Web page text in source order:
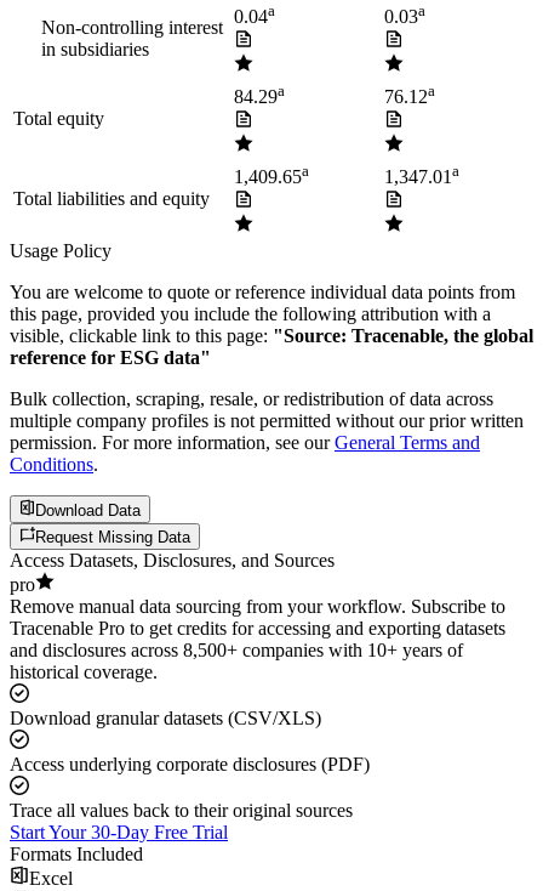
Non-controlling interest
in subsidiaries
0.04a 0.03a
Total equity
84.29a 76.12a
Total liabilities and equity
1,409.65a 1,347.01a
Usage Policy
You are welcome to quote or reference individual data points from
this page, provided you include the following attribution with a
visible, clickable link to this page: "Source: Tracenable, the global
reference for ESG data"
Bulk collection, scraping, resale, or redistribution of data across
multiple company profiles is not permitted without our prior written
permission. For more information, see our General Terms and
Conditions.
Download Data
Request Missing Data
Access Datasets, Disclosures, and Sources
pro
Remove manual data sourcing from your workflow. Subscribe to
Tracenable Pro to get credits for accessing and exporting datasets
and disclosures across 8,500+ companies with 10+ years of
historical coverage.
Download granular datasets (CSV/XLS)
Access underlying corporate disclosures (PDF)
Trace all values back to their original sources
Start Your 30-Day Free Trial
Formats Included
Excel